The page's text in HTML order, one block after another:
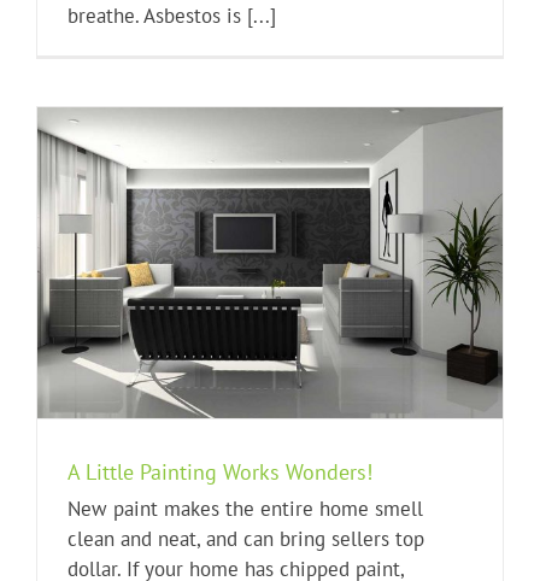
breathe. Asbestos is [...]
A Little Painting Works Wonders!
New paint makes the entire home smell
clean and neat, and can bring sellers top
dollar. If your home has chipped paint,